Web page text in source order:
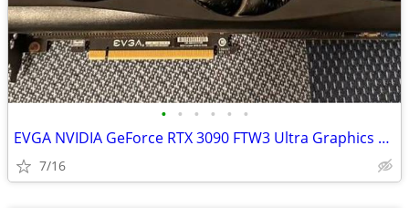
• • • • • •
EVGA NVIDIA GeForce RTX 3090 FTW3 Ultra Graphics Card
7/16